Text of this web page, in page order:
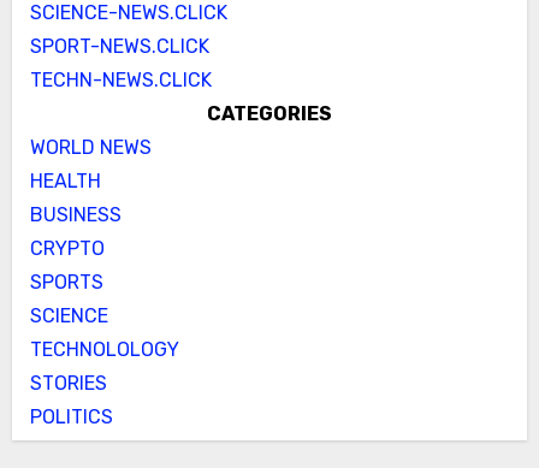
SCIENCE-NEWS.CLICK
SPORT-NEWS.CLICK
TECHN-NEWS.CLICK
CATEGORIES
WORLD NEWS
HEALTH
BUSINESS
CRYPTO
SPORTS
SCIENCE
TECHNOLOLOGY
STORIES
POLITICS